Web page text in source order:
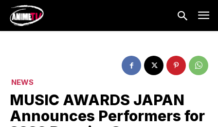
NEWS
MUSIC AWARDS JAPAN
Announces Performers for